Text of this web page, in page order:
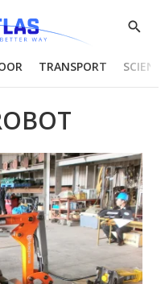
Show
TRANSPORT